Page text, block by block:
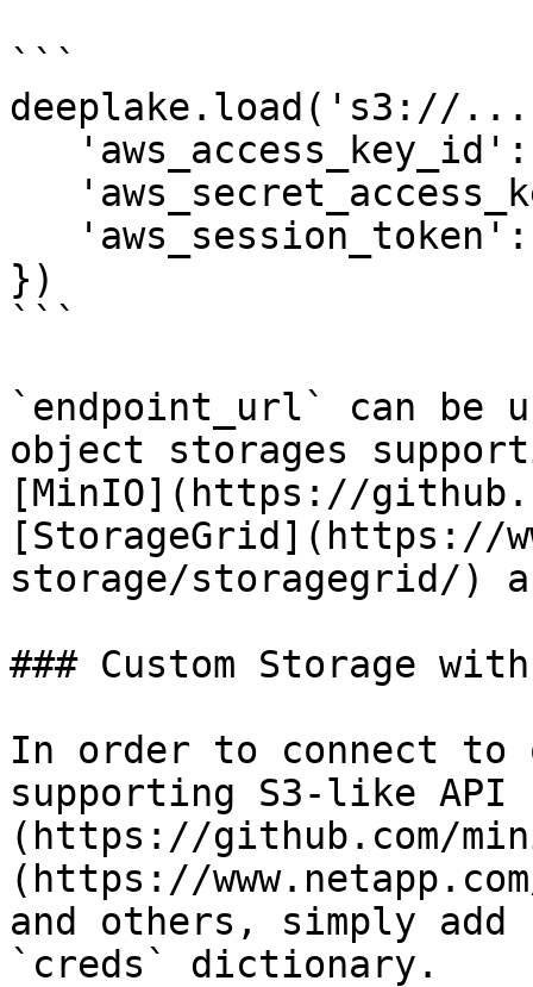
```
deeplake.load('s3://
})
```
`endpoint_url` can be
object storages
[MinIO](https://
[StorageGrid](https://
storage/storagegrid/)
### Custom Storage
In order to connect to
supporting S3-like API
(https://github.com/
(https://
and others, simply
`creds` dictionary.